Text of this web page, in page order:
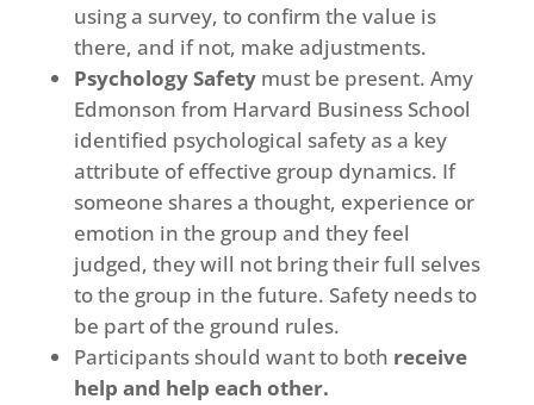
using a survey, to confirm the value is
there, and if not, make adjustments.
Psychology Safety must be present. Amy
Edmonson from Harvard Business School
identified psychological safety as a key
attribute of effective group dynamics. If
someone shares a thought, experience or
emotion in the group and they feel
judged, they will not bring their full selves
to the group in the future. Safety needs to
be part of the ground rules.
Participants should want to both receive
help and help each other.